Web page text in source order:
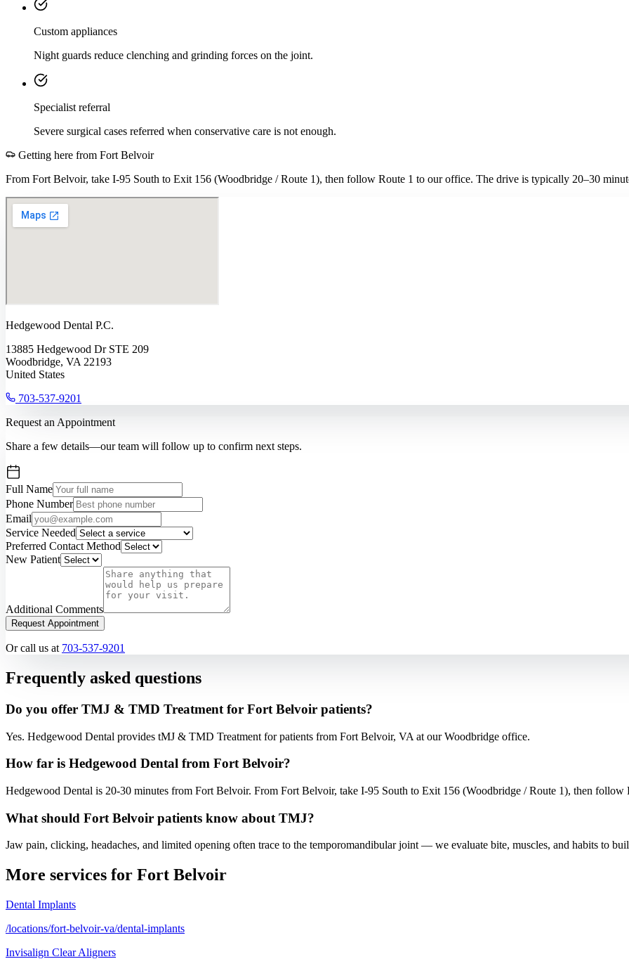
Custom appliances
Night guards reduce clenching and grinding forces on the joint.
Specialist referral
Severe surgical cases referred when conservative care is not enough.
Getting here from Fort Belvoir
From Fort Belvoir, take I-95 South to Exit 156 (Woodbridge / Route 1), then follow Route 1 to our office. The drive is typically 20–30
Hedgewood Dental P.C.
13885 Hedgewood Dr STE 209
Woodbridge, VA 22193
United States
703-537-9201
Request an Appointment
Share a few details—our team will follow up to confirm next steps.
Full Name
Phone Number
Email
Service Needed
Preferred Contact Method
New Patient
Additional Comments
Request Appointment
Or call us at 703-537-9201
Frequently asked questions
Do you offer TMJ & TMD Treatment for Fort Belvoir patients?
Yes. Hedgewood Dental provides tMJ & TMD Treatment for patients from Fort Belvoir, VA at our Woodbridge office.
How far is Hedgewood Dental from Fort Belvoir?
Hedgewood Dental is 20-30 minutes from Fort Belvoir. From Fort Belvoir, take I-95 South to Exit 156 (Woodbridge / Route 1), then
What should Fort Belvoir patients know about TMJ?
Jaw pain, clicking, headaches, and limited opening often trace to the temporomandibular joint — we evaluate bite, muscles, and habits to
More services for Fort Belvoir
Dental Implants
/locations/fort-belvoir-va/dental-implants
Invisalign Clear Aligners